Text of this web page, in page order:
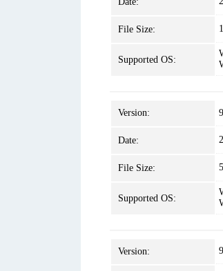
File Size:
Supported OS:
Version:
Date:
File Size:
Supported OS:
Version: